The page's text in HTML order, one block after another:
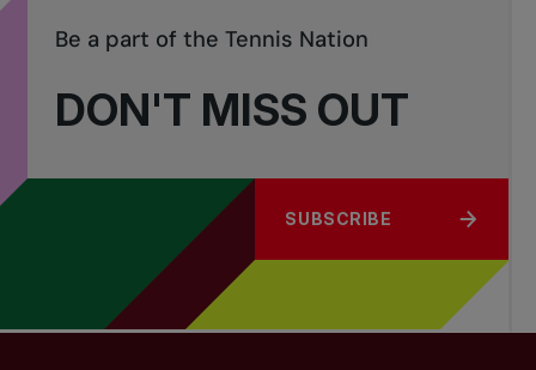
DON'T MISS OUT
Be a part of the Tennis Nation
SUBSCRIBE